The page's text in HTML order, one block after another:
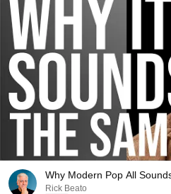
Why Modern Pop All
Rick Beato